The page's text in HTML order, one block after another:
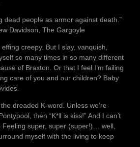
dead people as armor against death.”
Davidson, The Gargoyle
creepy. But I slay, vanquish,
so many times in so many different
of Braxton. Or that I feel I’m failing
care of you and our children? Baby
the dreaded K-word. Unless we’re
then “K*ll is kiss!” And I can’t
Feeling super, super (super!)… well,
myself with the living to keep